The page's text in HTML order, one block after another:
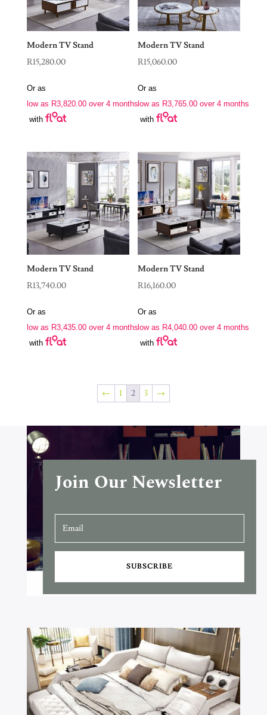
Modern TV Stand
R15,280.00
Or as
low as R3,820.00over 4 months
with
Modern TV Stand
R15,060.00
Or as
low as R3,765.00 over 4 months
with
Modern TV Stand
R13,740.00
Or as
low as R3,435.00over 4 months
with
Modern TV Stand
R16,160.00
Or as
low as R4,040.00 over 4 months
with
← 1 2 3 →
Join Our Newsletter
SUBSCRIBE